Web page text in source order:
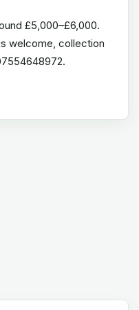
£5,000–£6,000.
welcome, collection